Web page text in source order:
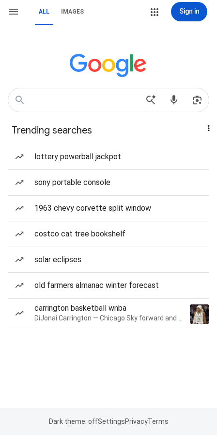
ALL IMAGES Sign in
Trending searches
lottery powerball jackpot
sony portable console
1963 chevy corvette split window
costco cat tree bookshelf
solar eclipses
old farmers almanac winter forecast
carrington basketball wnba
Dark theme: offSettingsPrivacyTerms